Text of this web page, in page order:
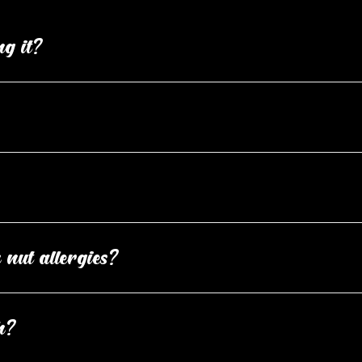
it?
aren't always possible. If your order hasn’t entered the
place to maintain peak freshness. Your box includes a
a box of each specific flavour or our mixed flavour box.
nut allergies?
wheat, dairy, eggs, soy, peanuts, and tree nuts. While we
Confirm your age